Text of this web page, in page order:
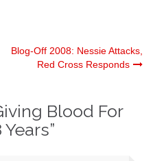
Blog-Off 2008: Nessie Attacks,
Red Cross Responds
Blood For
”